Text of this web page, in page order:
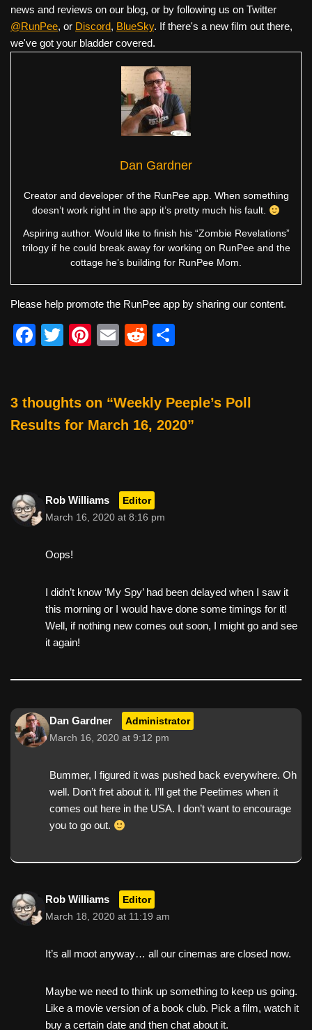
news and reviews on our blog, or by following us on Twitter
@RunPee, or Discord, BlueSky. If there's a new film out there,
we've got your bladder covered.
Dan Gardner
Creator and developer of the RunPee app. When something
doesn’t work right in the app it’s pretty much his fault.
Aspiring author. Would like to finish his “Zombie Revelations”
trilogy if he could break away for working on RunPee and the
cottage he’s building for RunPee Mom.
Please help promote the RunPee app by sharing our content.
F
e
b
k
T
er
Pi
e
st
E
R
di
t
e
3 thoughts on “Weekly Peeple’s Poll
Results for March 16, 2020”
Rob Williams Editor
March 16, 2020 at 8:16 pm
Oops!
I didn’t know ‘My Spy’ had been delayed when I saw it
this morning or I would have done some timings for it!
Well, if nothing new comes out soon, I might go and see
it again!
Dan Gardner Administrator
March 16, 2020 at 9:12 pm
Bummer, I figured it was pushed back everywhere. Oh
well. Don’t fret about it. I’ll get the Peetimes when it
comes out here in the USA. I don’t want to encourage
you to go out.
Rob Williams Editor
March 18, 2020 at 11:19 am
It’s all moot anyway… all our cinemas are closed now.
Maybe we need to think up something to keep us going.
Like a movie version of a book club. Pick a film, watch it
buy a certain date and then chat about it.